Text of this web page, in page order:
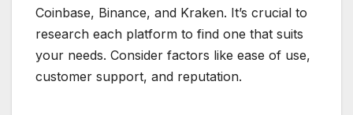
Coinbase, Binance, and Kraken. It’s crucial to
research each platform to find one that suits
your needs. Consider factors like ease of use,
customer support, and reputation.